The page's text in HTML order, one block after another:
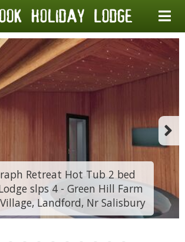
Retreat Hot Tub 2 bed
slps 4 - Green Hill Farm
Landford, Nr Salisbury